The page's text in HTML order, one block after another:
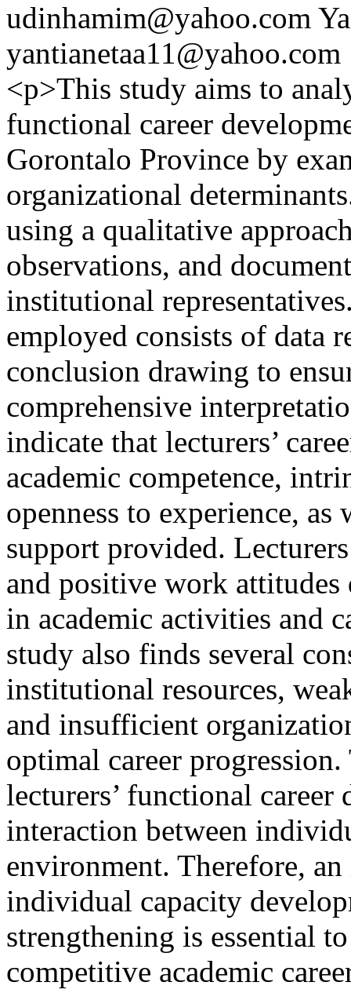
udinhamim@yahoo.com
yantianetaa11@yahoo.com
<p>This study aims to
functional career
Gorontalo Province by
organizational
using a qualitative
observations, and
institutional
employed consists of data
conclusion drawing to
comprehensive
indicate that lecturers’
academic competence,
openness to experience,
support provided.
and positive work attitudes
in academic activities and
study also finds several
institutional resources,
and insufficient
optimal career
lecturers’ functional
interaction between
environment. Therefore,
individual capacity
strengthening is essential
competitive academic